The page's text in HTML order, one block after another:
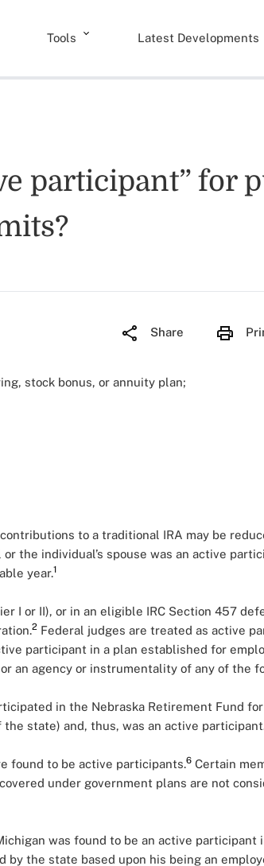
Tools Latest Developments
participant” for
Share
stock bonus, or annuity plan;
to a traditional IRA may be
the individual’s spouse was an active
year.1
I or II), or in an eligible IRC Section 457
2 Federal judges are treated as active
participant in a plan established for
an agency or instrumentality of any of the
in the Nebraska Retirement Fund for
state) and, thus, was an active
found to be active participants.6 Certain
under government plans are not
was found to be an active participant
the state based upon his being an